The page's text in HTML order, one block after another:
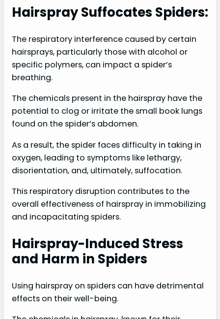
Hairspray Suffocates Spiders:
The respiratory interference caused by certain
hairsprays, particularly those with alcohol or
specific polymers, can impact a spider’s
breathing.
The chemicals present in the hairspray have the
potential to clog or irritate the small book lungs
found on the spider’s abdomen.
As a result, the spider faces difficulty in taking in
oxygen, leading to symptoms like lethargy,
disorientation, and, ultimately, suffocation.
This respiratory disruption contributes to the
overall effectiveness of hairspray in immobilizing
and incapacitating spiders.
Hairspray-Induced Stress
and Harm in Spiders
Using hairspray on spiders can have detrimental
effects on their well-being.